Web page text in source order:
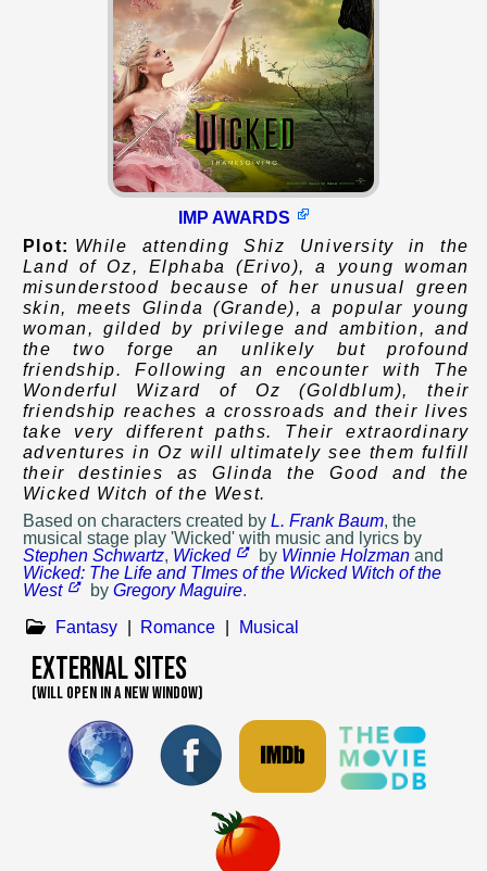
IMP AWARDS
Plot: While attending Shiz University in the
Land of Oz, Elphaba (Erivo), a young woman
misunderstood because of her unusual green
skin, meets Glinda (Grande), a popular young
woman, gilded by privilege and ambition, and
the two forge an unlikely but profound
friendship. Following an encounter with The
Wonderful Wizard of Oz (Goldblum), their
friendship reaches a crossroads and their lives
take very different paths. Their extraordinary
adventures in Oz will ultimately see them fulfill
their destinies as Glinda the Good and the
Wicked Witch of the West.
Based on characters created by L. Frank Baum, the
musical stage play 'Wicked' with music and lyrics by
Stephen Schwartz, Wicked by Winnie Holzman and
Wicked: The Life and TImes of the Wicked Witch of the
West
byGregory Maguire.
Fantasy
Romance Musical
External Sites
(WILL OPEN IN A NEW WINDOW)